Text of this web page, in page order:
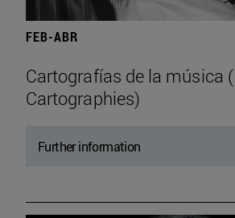
FEB-ABR
Cartografías de la música
Cartographies)
Further information